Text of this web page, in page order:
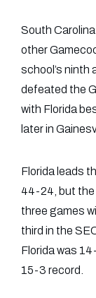
South
other
school’s ninth
defeated the
with Florida
later in
Florida leads
44-24, but the
three games
third in the
Florida was
15-3 record.